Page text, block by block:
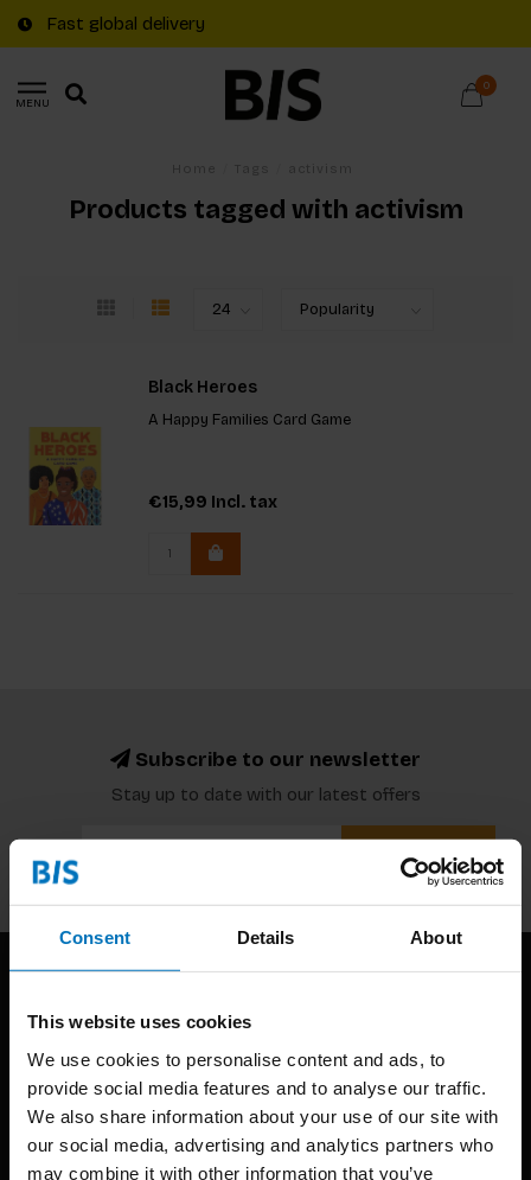
Consent Details About
This website uses cookies
We use cookies to personalise content and ads, to
provide social media features and to analyse our traffic.
We also share information about your use of our site with
our social media, advertising and analytics partners who
may combine it with other information that you’ve
Fast global delivery
MENU
0
Products tagged with activism
Black Heroes
A Happy Families Card Game
€15,99 Incl. tax
Subscribe to our newsletter
Stay up to date with our latest offers
BIS continuously seeks innovative ideas, methods, and
techniques that inspire creativity in its widest sense.